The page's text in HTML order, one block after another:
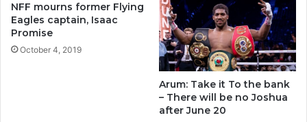
NFF mourns former Flying
Eagles captain, Isaac
Promise
October 4, 2019
Arum: Take it To the bank
– There will be no Joshua
after June 20